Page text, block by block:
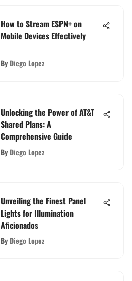
How to Stream ESPN+ on
Mobile Devices Effectively
By Diego Lopez
Unlocking the Power of AT&T
Shared Plans: A
Comprehensive Guide
By Diego Lopez
Unveiling the Finest Panel
Lights for Illumination
Aficionados
By Diego Lopez